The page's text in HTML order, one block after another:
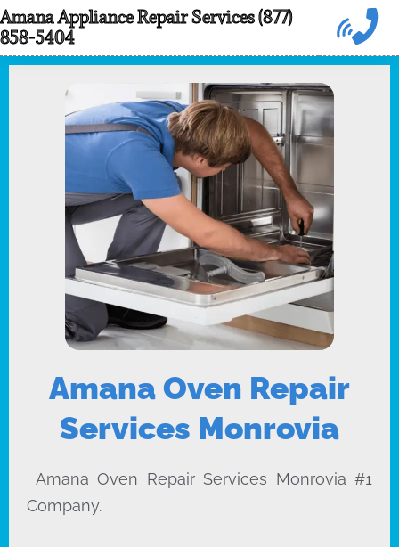
Skip
to
Amana Appliance Repair Services (877)
858-5404
Amana Oven Repair
Services Monrovia
Amana Oven Repair Services Monrovia #1
Company.